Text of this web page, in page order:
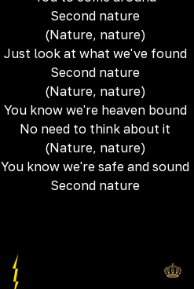
Second nature
(Nature, nature)
Just look at what we've found
Second nature
(Nature, nature)
You know we're heaven bound
No need to think about it
(Nature, nature)
You know we're safe and sound
Second nature